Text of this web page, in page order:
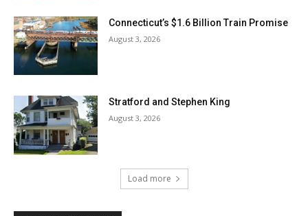
Connecticut’s $1.6 Billion Train Promise
August 3, 2026
Stratford and Stephen King
August 3, 2026
Load more